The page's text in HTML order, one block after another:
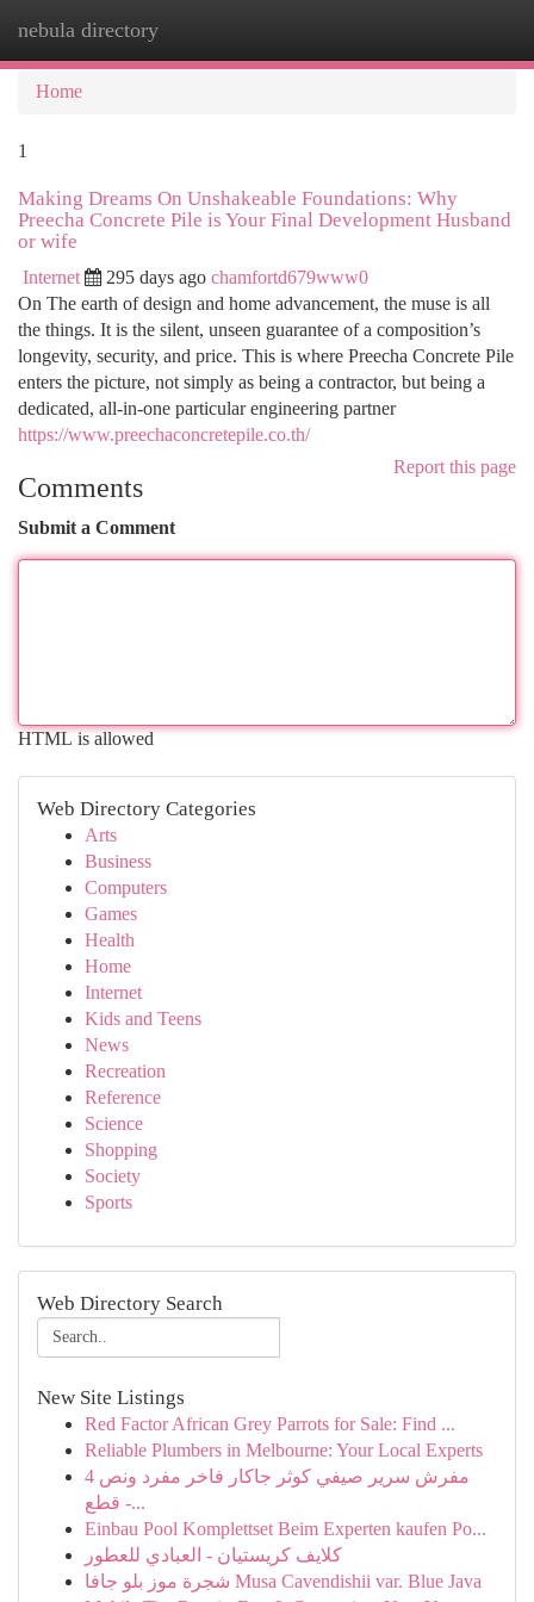
nebula directory
Home
1
Making Dreams On Unshakeable Foundations: Why
Preecha Concrete Pile is Your Final Development Husband
or wife
Internet 295 days ago chamfortd679www0
On The earth of design and home advancement, the muse is all
the things. It is the silent, unseen guarantee of a composition’s
longevity, security, and price. This is where Preecha Concrete Pile
enters the picture, not simply as being a contractor, but being a
dedicated, all-in-one particular engineering partner
https://www.preechaconcretepile.co.th/
Report this page
Comments
Submit a Comment
HTML is allowed
Web Directory Categories
Arts
Business
Computers
Games
Health
Home
Internet
Kids and Teens
News
Recreation
Reference
Science
Shopping
Society
Sports
Web Directory Search
New Site Listings
Red Factor African Grey Parrots for Sale: Find ...
Reliable Plumbers in Melbourne: Your Local Experts
مفرش سرير صيفي كوثر جاكار فاخر مفرد ونص 4
قطع -...
Einbau Pool Komplettset Beim Experten kaufen Po...
كلايف كريستيان - العبادي للعطور
شجرة موز بلو جافا Musa Cavendishii var. Blue Java